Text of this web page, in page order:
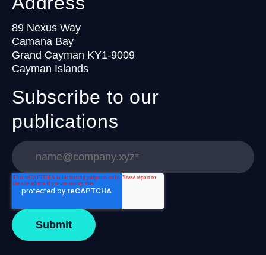
89 Nexus Way
Camana Bay
Grand Cayman KY1-9009
Cayman Islands
Subscribe to our
publications